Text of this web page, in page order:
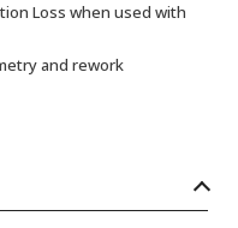
Loss when used with
and rework